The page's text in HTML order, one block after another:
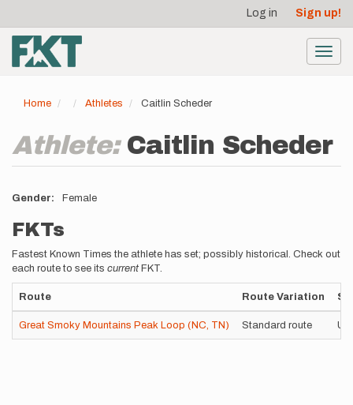
main
content
account
menu
Log in Sign up!
Home Athletes Caitlin Scheder
Athlete: Caitlin Scheder
Gender Female
FKTs
Fastest Known Times the athlete has set; possibly historical. Check out
each route to see its current FKT.
Route Route Variation
Great Smoky Mountains Peak Loop (NC, TN) Standard route